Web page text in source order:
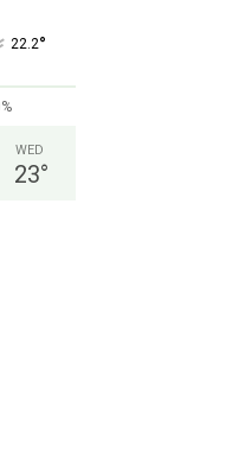
22.2°
WED
23°